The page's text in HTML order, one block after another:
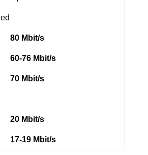
80 Mbit/s
60-76 Mbit/s
70 Mbit/s
20 Mbit/s
17-19 Mbit/s